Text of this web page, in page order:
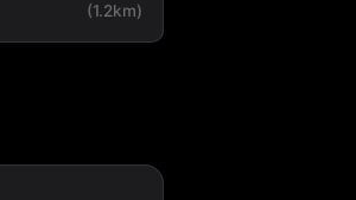
(1.2km)